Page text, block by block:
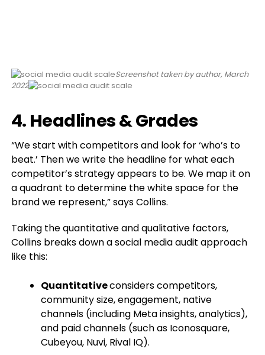
Screenshot taken by author, March
2022
4. Headlines & Grades
“We start with competitors and look for ‘who’s to
beat.’ Then we write the headline for what each
competitor’s strategy appears to be. We map it on
a quadrant to determine the white space for the
brand we represent,” says Collins.
Taking the quantitative and qualitative factors,
Collins breaks down a social media audit approach
like this:
Quantitativeconsiders competitors,
community size, engagement, native
channels (including Meta insights, analytics),
and paid channels (such as Iconosquare,
Cubeyou, Nuvi, Rival IQ).